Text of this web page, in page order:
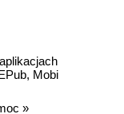
Mobi
»